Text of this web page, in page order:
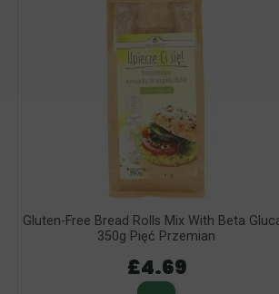
Gluten-Free Bread Rolls Mix With Beta
350g Pięć Przemian
£4.69